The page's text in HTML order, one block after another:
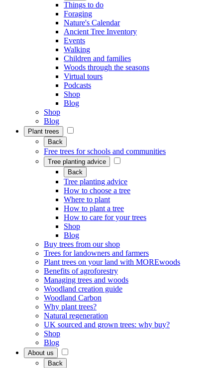
Things to do
Foraging
Nature's Calendar
Ancient Tree Inventory
Events
Walking
Children and families
Woods through the seasons
Virtual tours
Podcasts
Shop
Blog
Shop
Blog
Plant trees
Back
Free trees for schools and communities
Tree planting advice
Back
Tree planting advice
How to choose a tree
Where to plant
How to plant a tree
How to care for your trees
Shop
Blog
Buy trees from our shop
Trees for landowners and farmers
Plant trees on your land with MOREwoods
Benefits of agroforestry
Managing trees and woods
Woodland creation guide
Woodland Carbon
Why plant trees?
Natural regeneration
UK sourced and grown trees: why buy?
Shop
Blog
About us
Back